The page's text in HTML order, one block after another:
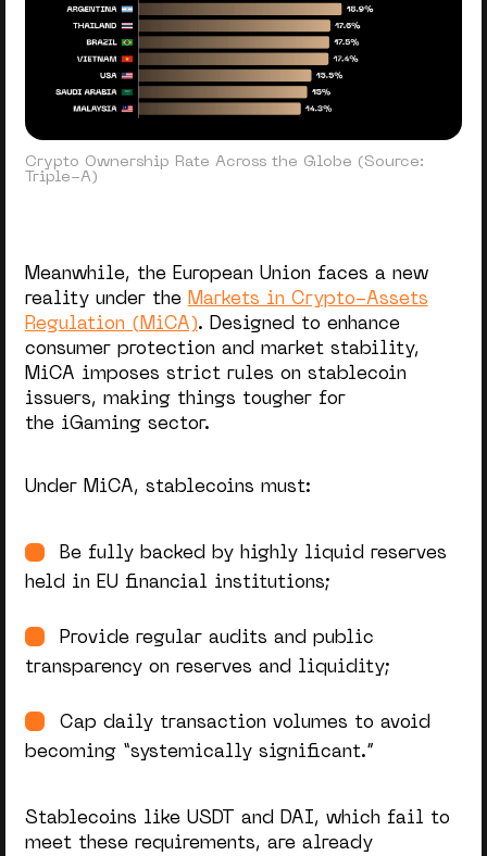
Crypto Ownership Rate Across the Globe (Source:
Triple-A)
Meanwhile, the European Union faces a new
reality under the Markets in Crypto-Assets
Regulation (MiCA). Designed to enhance
consumer protection and market stability,
MiCA imposes strict rules on stablecoin
issuers, making things tougher for
the iGaming sector.
Under MiCA, stablecoins must:
Be fully backed by highly liquid reserves
held in EU financial institutions;
Provide regular audits and public
transparency on reserves and liquidity;
Cap daily transaction volumes to avoid
becoming “systemically significant.”
Stablecoins like USDT and DAI, which fail to
meet these requirements, are already